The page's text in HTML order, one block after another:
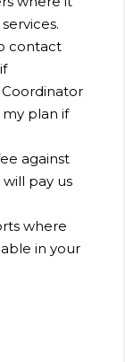
contact
plan if
against
pay us
where
in your